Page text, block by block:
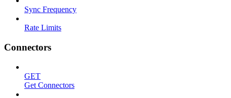
Sync Frequency
Rate Limits
Connectors
GET
Get Connectors